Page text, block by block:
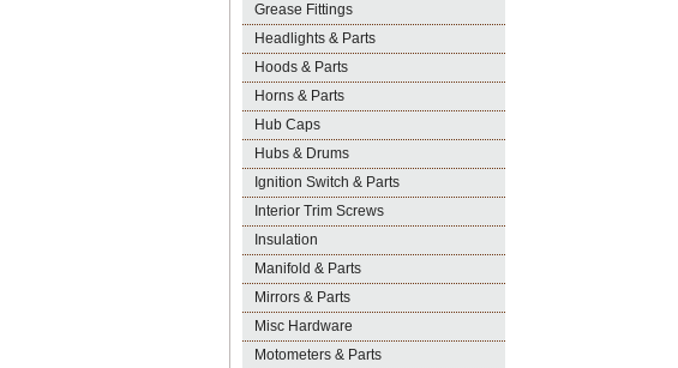
Grease Fittings
Headlights & Parts
Hoods & Parts
Horns & Parts
Hub Caps
Hubs & Drums
Ignition Switch & Parts
Interior Trim Screws
Insulation
Manifold & Parts
Mirrors & Parts
Misc Hardware
Motometers & Parts